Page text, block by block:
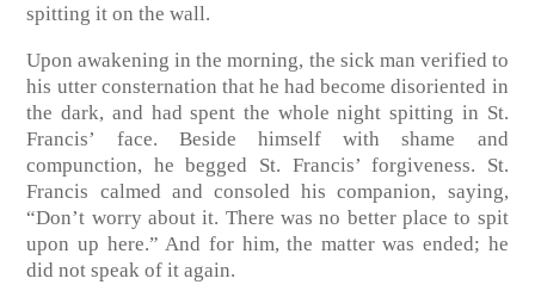
spitting it on the wall.
Upon awakening in the morning, the sick man verified to
his utter consternation that he had become disoriented in
the dark, and had spent the whole night spitting in St.
Francis’ face. Beside himself with shame and
compunction, he begged St. Francis’ forgiveness. St.
Francis calmed and consoled his companion, saying,
“Don’t worry about it. There was no better place to spit
upon up here.” And for him, the matter was ended; he
did not speak of it again.